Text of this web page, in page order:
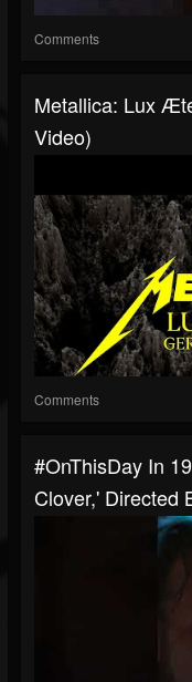
Comments
Metallica: Lux
Video)
Comments
#OnThisDay In
Clover,' Directed